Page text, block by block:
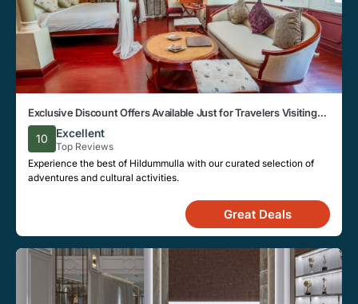
Exclusive Discount Offers Available Just for Travelers Visiting
the Beautiful City of Hildummulla
10 Excellent
Top Reviews
Experience the best of Hildummulla with our curated selection of
adventures and cultural activities.
Great Deals